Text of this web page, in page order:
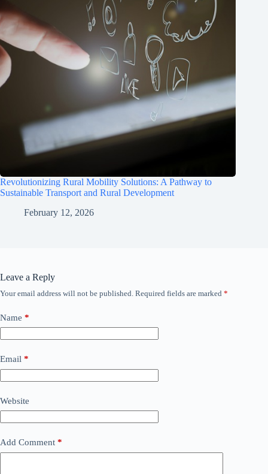
Revolutionizing Rural Mobility Solutions: A Pathway to
Sustainable Transport and Rural Development
February 12, 2026
Leave a Reply
Your email address will not be published. Required fields are marked *
Name *
Email *
Website
Add Comment *